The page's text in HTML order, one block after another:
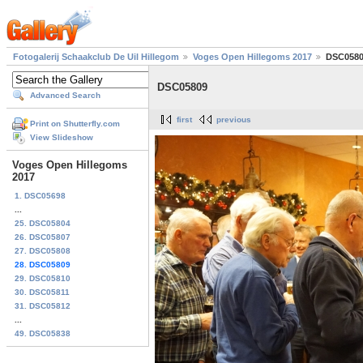
Fotogalerij Schaakclub De Uil Hillegom Voges Open Hillegoms 2017
Advanced Search
Print on Shutterfly.com
View Slideshow
Voges Open Hillegoms
2017
1. DSC05698
25. DSC05804
26. DSC05807
27. DSC05808
28. DSC05809
29. DSC05810
30. DSC05811
31. DSC05812
49. DSC05838
DSC05809
first previous